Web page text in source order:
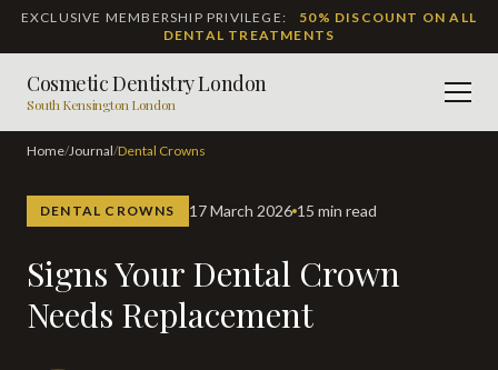
EXCLUSIVE MEMBERSHIP PRIVILEGE:
50% DISCOUNT ON ALL
DENTAL TREATMENTS
Cosmetic Dentistry London
South Kensington London
Home/ Journal/ Dental Crowns
DENTAL CROWNS 17 March 2026 15 min read
Signs Your Dental Crown
Needs Replacement